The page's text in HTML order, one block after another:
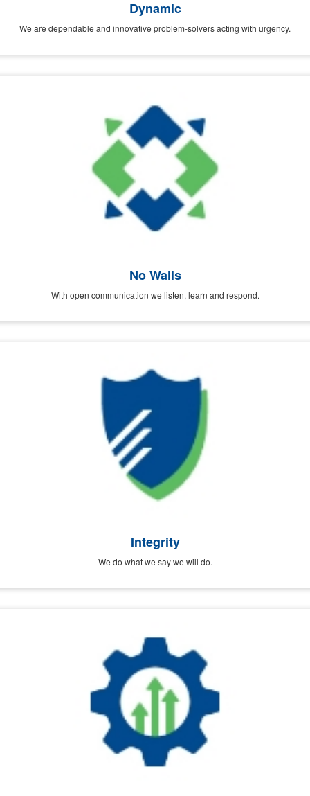
Dynamic
We are dependable and innovative problem-solvers acting with urgency.
No Walls
With open communication we listen, learn and respond.
Integrity
We do what we say we will do.